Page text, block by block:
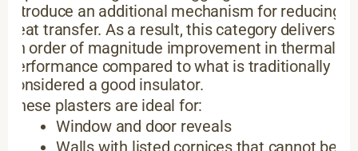
introduce an additional mechanism for reducing
heat transfer. As a result, this category delivers
an order of magnitude improvement in thermal
performance compared to what is traditionally
considered a good insulator.
These plasters are ideal for:
Window and door reveals
Walls with listed cornices that cannot be